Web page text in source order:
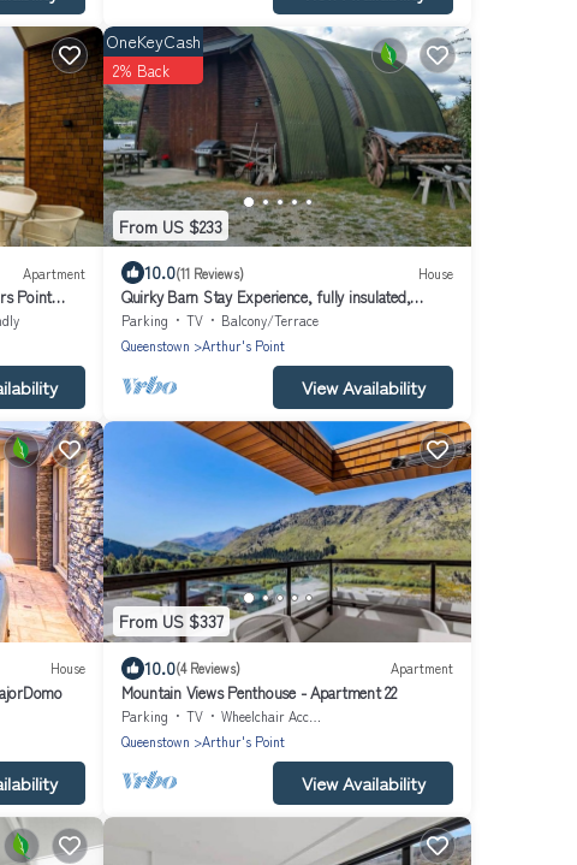
Apartment
Point
From US $233
OneKeyCash
2% Back
10.0(11 Reviews) House
Quirky Barn Stay Experience, fully insulated,
warm, beautiful mountain views,
Parking TV
Balcony/Terrace
Queenstown
Arthur's Point
View Availability
House
From US $337
10.0(4 Reviews) Apartment
Mountain Views Penthouse - Apartment 22
Parking TV
Wheelchair Accessible
Queenstown
Arthur's Point
View Availability